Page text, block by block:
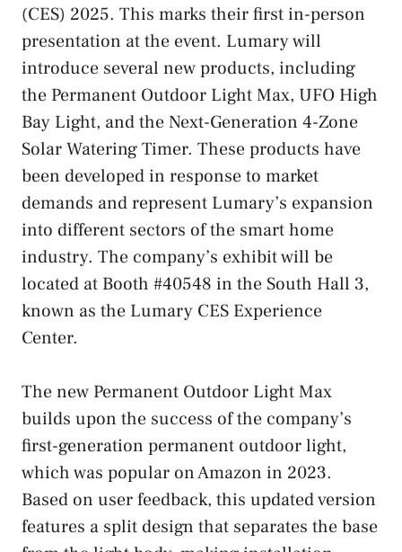
(CES) 2025. This marks their first in-person
presentation at the event. Lumary will
introduce several new products, including
the Permanent Outdoor Light Max, UFO High
Bay Light, and the Next-Generation 4-Zone
Solar Watering Timer. These products have
been developed in response to market
demands and represent Lumary’s expansion
into different sectors of the smart home
industry. The company’s exhibit will be
located at Booth #40548 in the South Hall 3,
known as the Lumary CES Experience
Center.
The new Permanent Outdoor Light Max
builds upon the success of the company’s
first-generation permanent outdoor light,
which was popular on Amazon in 2023.
Based on user feedback, this updated version
features a split design that separates the base